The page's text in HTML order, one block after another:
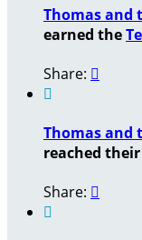
Thomas and
earned the
Share: 

Thomas and
reached
Share: 
